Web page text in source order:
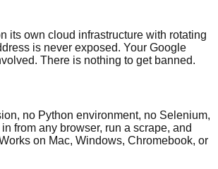
its own cloud infrastructure with rotating
is never exposed. Your Google
There is nothing to get banned.
no Python environment, no Selenium,
from any browser, run a scrape, and
on Mac, Windows, Chromebook, or